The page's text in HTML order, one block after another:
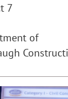
7
of